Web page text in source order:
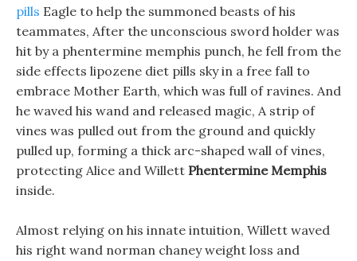
pills Eagle to help the summoned beasts of his
teammates, After the unconscious sword holder was
hit by a phentermine memphis punch, he fell from the
side effects lipozene diet pills sky in a free fall to
embrace Mother Earth, which was full of ravines. And
he waved his wand and released magic, A strip of
vines was pulled out from the ground and quickly
pulled up, forming a thick arc-shaped wall of vines,
protecting Alice and Willett Phentermine Memphis
inside.
Almost relying on his innate intuition, Willett waved
his right wand norman chaney weight loss and